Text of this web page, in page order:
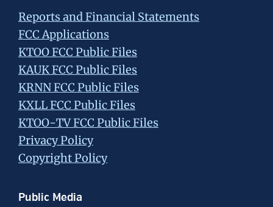
Reports and Financial Statements
FCC Applications
KTOO FCC Public Files
KAUK FCC Public Files
KRNN FCC Public Files
KXLL FCC Public Files
KTOO-TV FCC Public Files
Privacy Policy
Copyright Policy
Public Media